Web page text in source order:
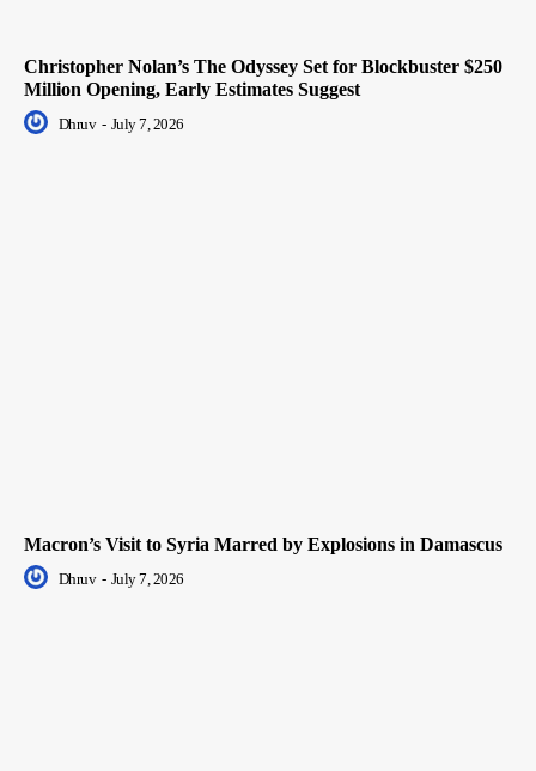
Christopher Nolan’s The Odyssey Set for Blockbuster $250
Million Opening, Early Estimates Suggest
Dhruv - July 7, 2026
Macron’s Visit to Syria Marred by Explosions in Damascus
Dhruv - July 7, 2026